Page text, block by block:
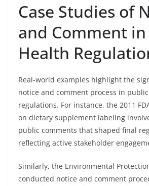
Case Studies of
and Comment
Health
Real-world examples highlight the
notice and comment process in
regulations. For instance, the 2011
on dietary supplement labeling
public comments that shaped final
reflecting active stakeholder
Similarly, the Environmental
conducted notice and comment